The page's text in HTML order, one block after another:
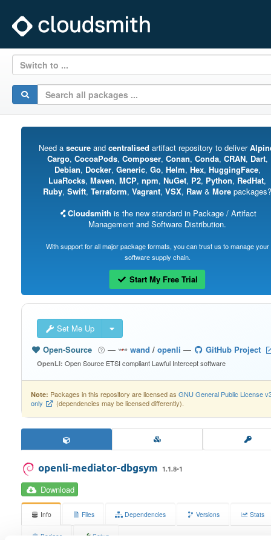
Switch to ...
Need a secureand centralised artifact repository to deliver
Cargo, CocoaPods, Composer, Conan, Conda, CRAN, Dart,
Debian, Docker, Generic, Go, Helm, Hex, HuggingFace,
LuaRocks, Maven, MCP, npm, NuGet, P2, Python, RedHat,
Ruby, Swift, Terraform, Vagrant, VSX, Raw & More packages?
Cloudsmith is the new standard in Package / Artifact
Management and Software Distribution.
With support for all major package formats, you can trust us to manage your
software supply chain.
Start My Free Trial
Set Me Up
Open-Source
— wand/ openli — GitHub Project
OpenLI: Open Source ETSI compliant Lawful Intercept software
Note: Packages in this repository are licensed as GNU General Public License
only
(dependencies may be licensed differently).
openli-mediator-dbgsym 1.1.8-1
Download
Info Files Dependencies Versions Stats
Badges Setup